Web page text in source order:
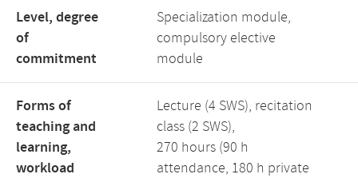
Level, degree
of
commitment
Specialization module,
compulsory elective
module
Forms of
teaching and
learning,
workload
Lecture (4 SWS), recitation
class (2 SWS),
270 hours (90 h
attendance, 180 h private